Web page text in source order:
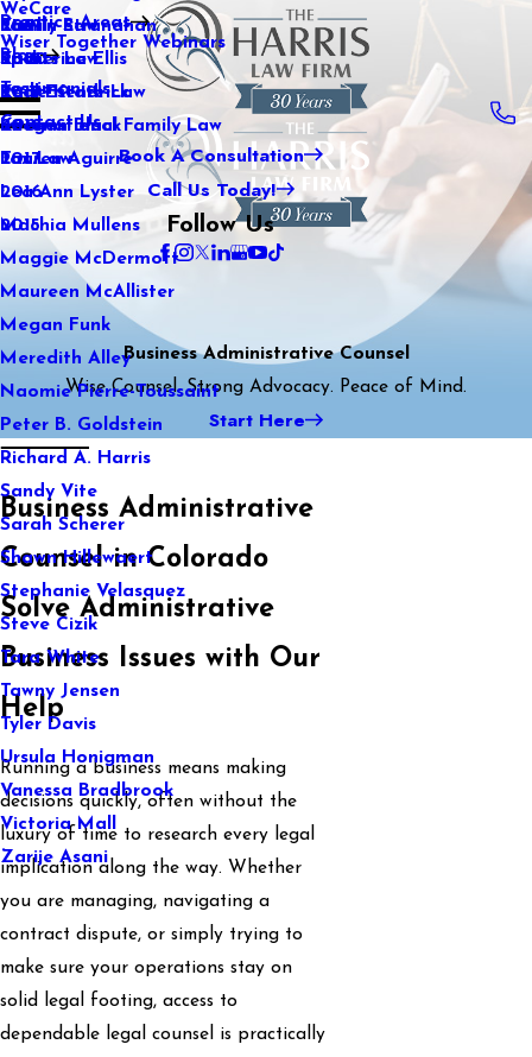
WeCare
Wiser Together Webinars
Kaitlin Stranahan
Katherine Ellis
Katie Kendrick
Keegan Black
Lauren Aguirre
Lea Ann Lyster
Machia Mullens
Maggie McDermott
Maureen McAllister
Megan Funk
Meredith Alley
Naomie Pierre-Toussaint
Peter B. Goldstein
Richard A. Harris
Sandy Vite
Sarah Scherer
Shawn Hillewaert
Stephanie Velasquez
Steve Cizik
Tara White
Tawny Jensen
Tyler Davis
Ursula Honigman
Vanessa Bradbrook
Victoria Mall
Zarije Asani
Practice Areas
Family Law
Sports Law
Real Estate Law
International Family Law
Tax Law
Blog
2021
2020
2019
2018
2017
2016
2015
Testimonials
Contact Us
Book A Consultation
Call Us Today!
Follow Us
Business Administrative Counsel
Wise Counsel. Strong Advocacy. Peace of Mind.
Start Here
Business Administrative
Counsel in Colorado
Solve Administrative
Business Issues with Our
Help
Running a business means making
decisions quickly, often without the
luxury of time to research every legal
implication along the way. Whether
you are managing, navigating a
contract dispute, or simply trying to
make sure your operations stay on
solid legal footing, access to
dependable legal counsel is practically